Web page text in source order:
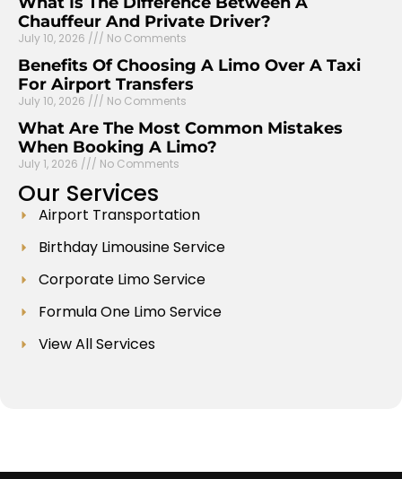
Chauffeur And Private Driver?
July 10, 2026 No Comments
Benefits Of Choosing A Limo Over A Taxi
For Airport Transfers
July 10, 2026 No Comments
What Are The Most Common Mistakes
When Booking A Limo?
July 1, 2026 No Comments
Our Services
Airport Transportation
Birthday Limousine Service
Corporate Limo Service
Formula One Limo Service
View All Services